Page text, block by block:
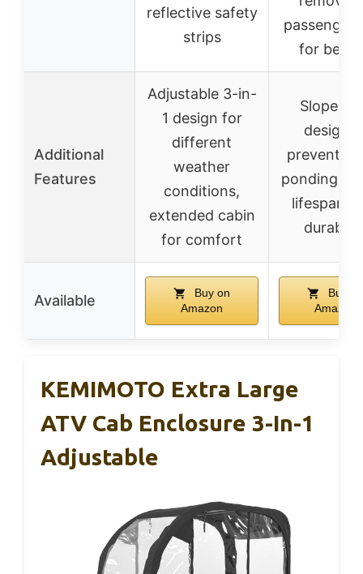
reflective safety
strips
passenger
for best
Additional
Features
Adjustable 3-in-
1 design for
different
weather
conditions,
extended cabin
for comfort
Slope
design
prevent
ponding,
lifespan,
Available
Buy on
Amazon
Buy on
Amazon
KEMIMOTO Extra Large
ATV Cab Enclosure 3-In-1
Adjustable